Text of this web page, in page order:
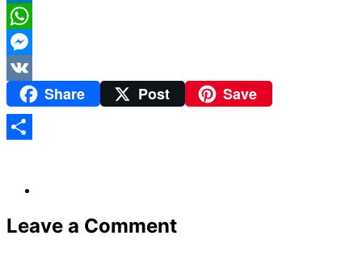
LinkedIn
WhatsApp
Messenger
VK
Share Post Save
Leave a Comment